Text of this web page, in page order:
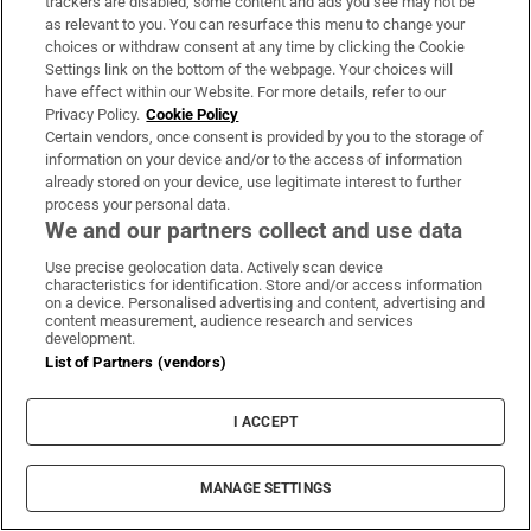
AI: Artificial intelligence ChatGPT Irish Museum of Modern Art
European Union DreamWorks
IN THIS SECTION
Aleana Egan: A Maritime Child review –
Powerful sculptural forms in an evocative
setting
Elaine Byrne: ‘Doctors have to listen behind the
as relevant to you. You can resurface this menu to change your
choices or withdraw consent at any time by clicking the Cookie
Settings link on the bottom of the webpage. Your choices will
have effect within our Website. For more details, refer to our
Privacy Policy. Cookie Policy
Certain vendors, once consent is provided by you to the storage of
information on your device and/or to the access of information
already stored on your device, use legitimate interest to further
process your personal data.
We and our partners collect and use data
Use precise geolocation data. Actively scan device
characteristics for identification. Store and/or access information
on a device. Personalised advertising and content, advertising and
content measurement, audience research and services
development.
List of Partners (vendors)
I ACCEPT
MANAGE SETTINGS